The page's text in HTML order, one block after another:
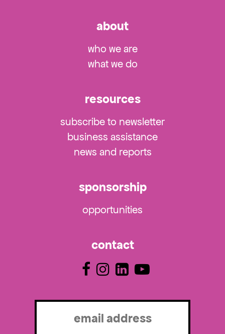
about
who we are
what we do
resources
subscribe to newsletter
business assistance
news and reports
sponsorship
opportunities
contact
Email